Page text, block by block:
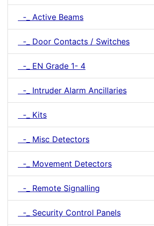
-_ Active Beams
-_ Door Contacts / Switches
-_ EN Grade 1- 4
-_ Intruder Alarm Ancillaries
-_ Kits
-_ Misc Detectors
-_ Movement Detectors
-_ Remote Signalling
-_ Security Control Panels